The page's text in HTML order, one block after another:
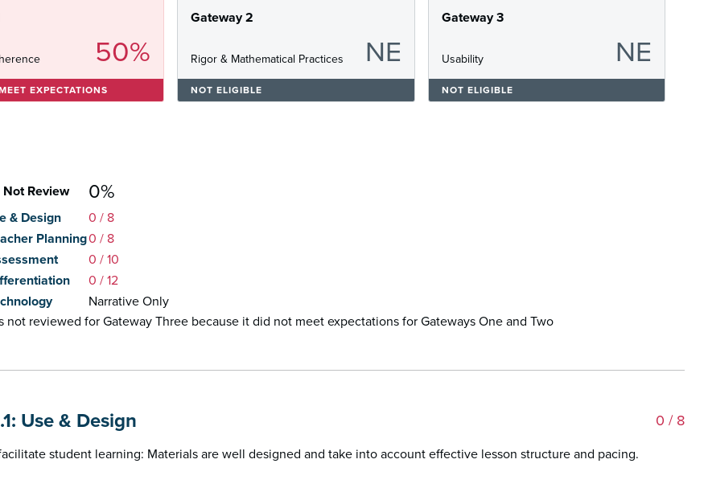
50%
EXPECTATIONS
Gateway 2
Rigor & Mathematical Practices NE
NOT ELIGIBLE
Gateway 3
Usability NE
NOT ELIGIBLE
Not Review 0%
& Design 0 / 8
Planning0 / 8
0 / 10
0 / 12
Narrative Only
not reviewed for Gateway Three because it did not meet expectations for Gateways One and Two
Use & Design 0 / 8
student learning: Materials are well designed and take into account effective lesson structure and pacing.